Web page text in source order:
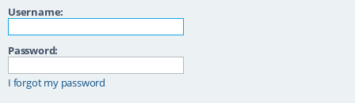
Username:
Password:
I forgot my password